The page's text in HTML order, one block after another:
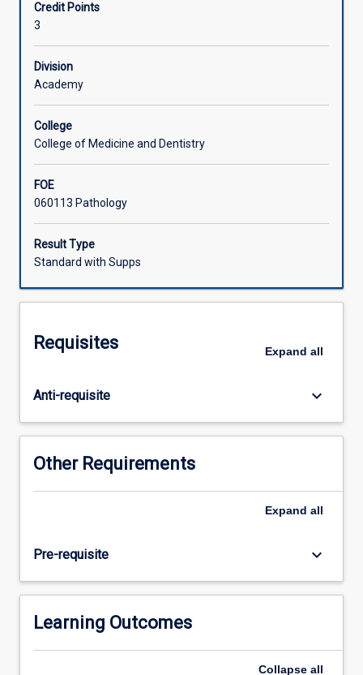
and
parasitic
diseases
of
medical
veterinary
importance
presented.
The
major
emphasis
will
microbial
pathogenicity
in
the
different
systems.
antiparasitic
chemotherapy
and
susceptibility
testing
the
Credit Points
3
Division
Academy
College
College of Medicine and Dentistry
FOE
060113 Pathology
Result Type
Standard with Supps
Requisites Expand all
Anti-requisite keyboard_arrow_down
Other Requirements
Expand all
Pre-requisite keyboard_arrow_down
Learning Outcomes
Collapse all